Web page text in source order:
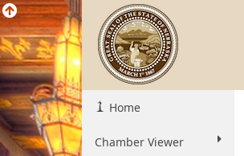
Home
Chamber Viewer